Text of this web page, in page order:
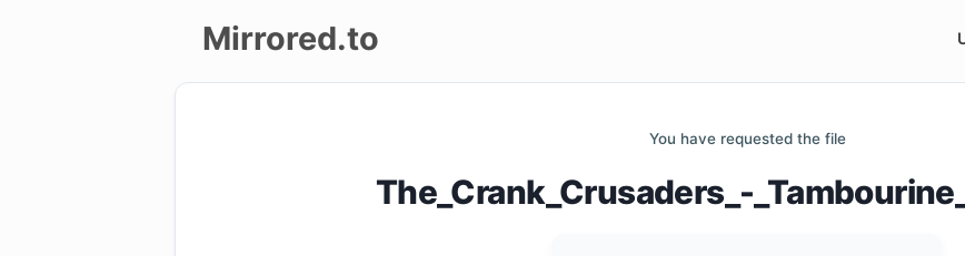
Mirrored.to
You have requested the file
The_Crank_Crusaders_-